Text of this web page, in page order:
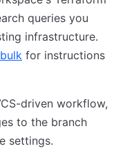
queries you
infrastructure.
for instructions
driven workflow,
to the branch
settings.